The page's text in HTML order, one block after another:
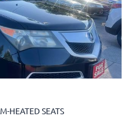
HEATED SEATS